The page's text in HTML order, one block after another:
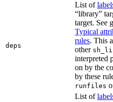
deps
List of
“library”
target. See
Typical
rules. This
other
interpreted
on by the
by these
runfiles
List of